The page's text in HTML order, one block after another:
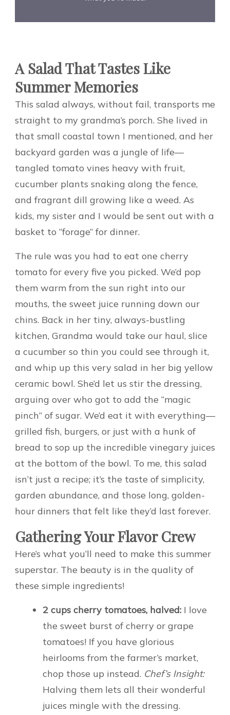
A Salad That Tastes Like
Summer Memories
This salad always, without fail, transports me
straight to my grandma’s porch. She lived in
that small coastal town I mentioned, and her
backyard garden was a jungle of life—
tangled tomato vines heavy with fruit,
cucumber plants snaking along the fence,
and fragrant dill growing like a weed. As
kids, my sister and I would be sent out with a
basket to “forage” for dinner.
The rule was you had to eat one cherry
tomato for every five you picked. We’d pop
them warm from the sun right into our
mouths, the sweet juice running down our
chins. Back in her tiny, always-bustling
kitchen, Grandma would take our haul, slice
a cucumber so thin you could see through it,
and whip up this very salad in her big yellow
ceramic bowl. She’d let us stir the dressing,
arguing over who got to add the “magic
pinch” of sugar. We’d eat it with everything—
grilled fish, burgers, or just with a hunk of
bread to sop up the incredible vinegary juices
at the bottom of the bowl. To me, this salad
isn’t just a recipe; it’s the taste of simplicity,
garden abundance, and those long, golden-
hour dinners that felt like they’d last forever.
Gathering Your Flavor Crew
Here’s what you’ll need to make this summer
superstar. The beauty is in the quality of
these simple ingredients!
2 cups cherry tomatoes, halved: I love
the sweet burst of cherry or grape
tomatoes! If you have glorious
heirlooms from the farmer’s market,
chop those up instead. Chef’s Insight:
Halving them lets all their wonderful
juices mingle with the dressing.